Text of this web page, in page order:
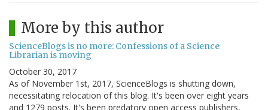
More by this author
ScienceBlogs is no more: Confessions of a Science
Librarian is moving
October 30, 2017
As of November 1st, 2017, ScienceBlogs is shutting down,
necessitating relocation of this blog. It's been over eight years
and 1279 posts. It's been predatory open access publishers,